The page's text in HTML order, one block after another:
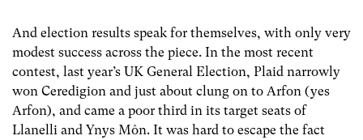
And election results speak for themselves, with only very
modest success across the piece. In the most recent
contest, last year’s UK General Election, Plaid narrowly
won Ceredigion and just about clung on to Arfon (yes
Arfon), and came a poor third in its target seats of
Llanelli and Ynys Môn. It was hard to escape the fact